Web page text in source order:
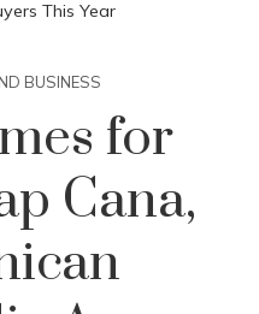
This Year
BUSINESS
for
Cana,